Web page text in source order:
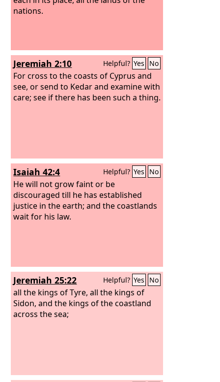
nations.
Jeremiah 2:10 Helpful? Yes No
For cross to the coasts of Cyprus and
see, or send to Kedar and examine with
care; see if there has been such a thing.
Isaiah 42:4 Helpful? Yes No
He will not grow faint or be
discouraged till he has established
justice in the earth; and the coastlands
wait for his law.
Jeremiah 25:22 Helpful? Yes No
all the kings of Tyre, all the kings of
Sidon, and the kings of the coastland
across the sea;